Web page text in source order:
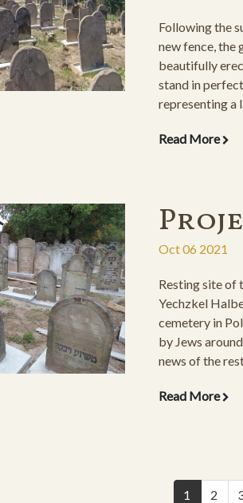
Following the
new fence, the
beautifully
stand in
representing a
Read More
Oct 06 2021
Resting site of
Yechzkel
cemetery in
by Jews
news of the
Pictures of
Read More
1 2